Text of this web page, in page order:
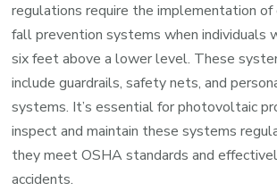
regulations require the implementation of
fall prevention systems when individuals
six feet above a lower level. These
include guardrails, safety nets, and
systems. It’s essential for photovoltaic
inspect and maintain these systems
they meet OSHA standards and
accidents.